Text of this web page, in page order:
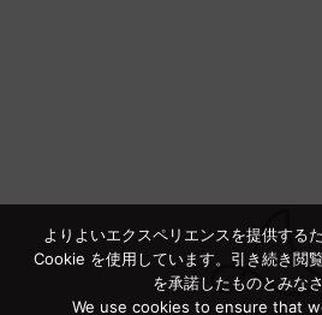
よりよいエクスペリエンスを提供する
Cookie を使用しています。引き続き閲
を承諾したものとみなさ
We use cookies to ensure that